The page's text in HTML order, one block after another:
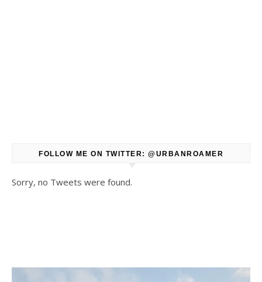
FOLLOW ME ON TWITTER: @URBANROAMER
Sorry, no Tweets were found.